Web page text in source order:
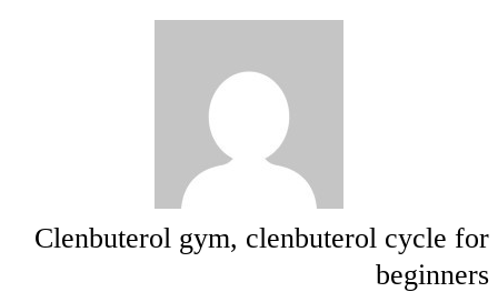
Clenbuterol gym, clenbuterol cycle for
beginners